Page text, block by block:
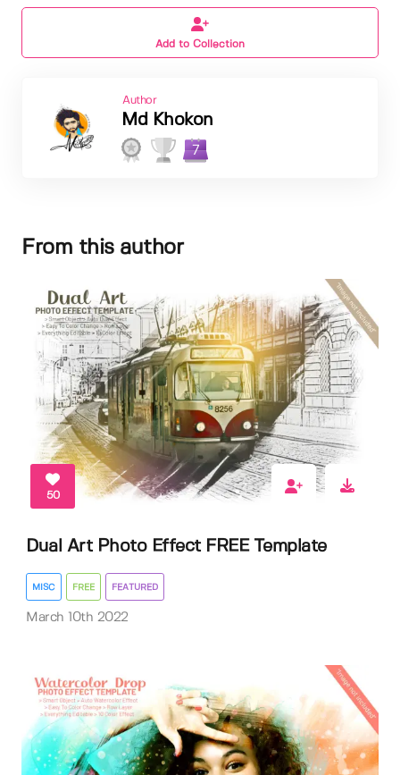
Add to Collection
Author
Md Khokon
7
From this author
50
Dual Art Photo Effect FREE Template
MISC FREE FEATURED
March 10th 2022